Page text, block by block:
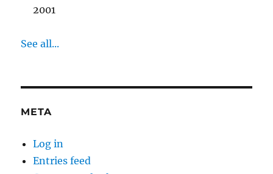
2001
See all...
META
Log in
Entries feed